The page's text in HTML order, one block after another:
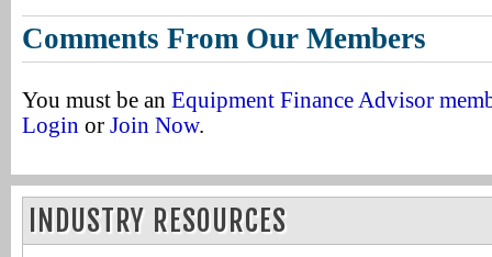
Comments From Our Members
You must be an Equipment Finance Advisor
Login or Join Now.
INDUSTRY RESOURCES